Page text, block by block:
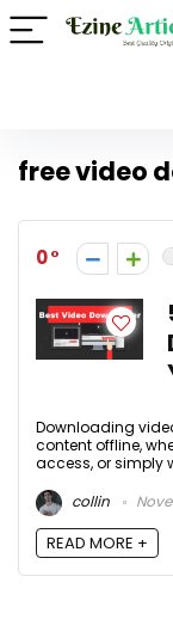
free video
0
Downloading
content offline,
access, or simply
collin
READ MORE +